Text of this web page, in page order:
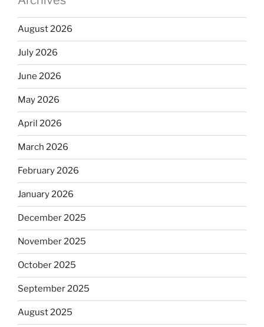
August 2026
July 2026
June 2026
May 2026
April 2026
March 2026
February 2026
January 2026
December 2025
November 2025
October 2025
September 2025
August 2025